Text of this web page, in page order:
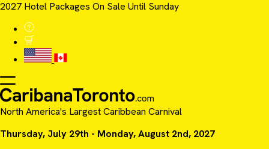
2027 Hotel Packages On Sale Until Sunday
North America's Largest Caribbean Carnival
Thursday, July 29th - Monday, August 2nd, 2027